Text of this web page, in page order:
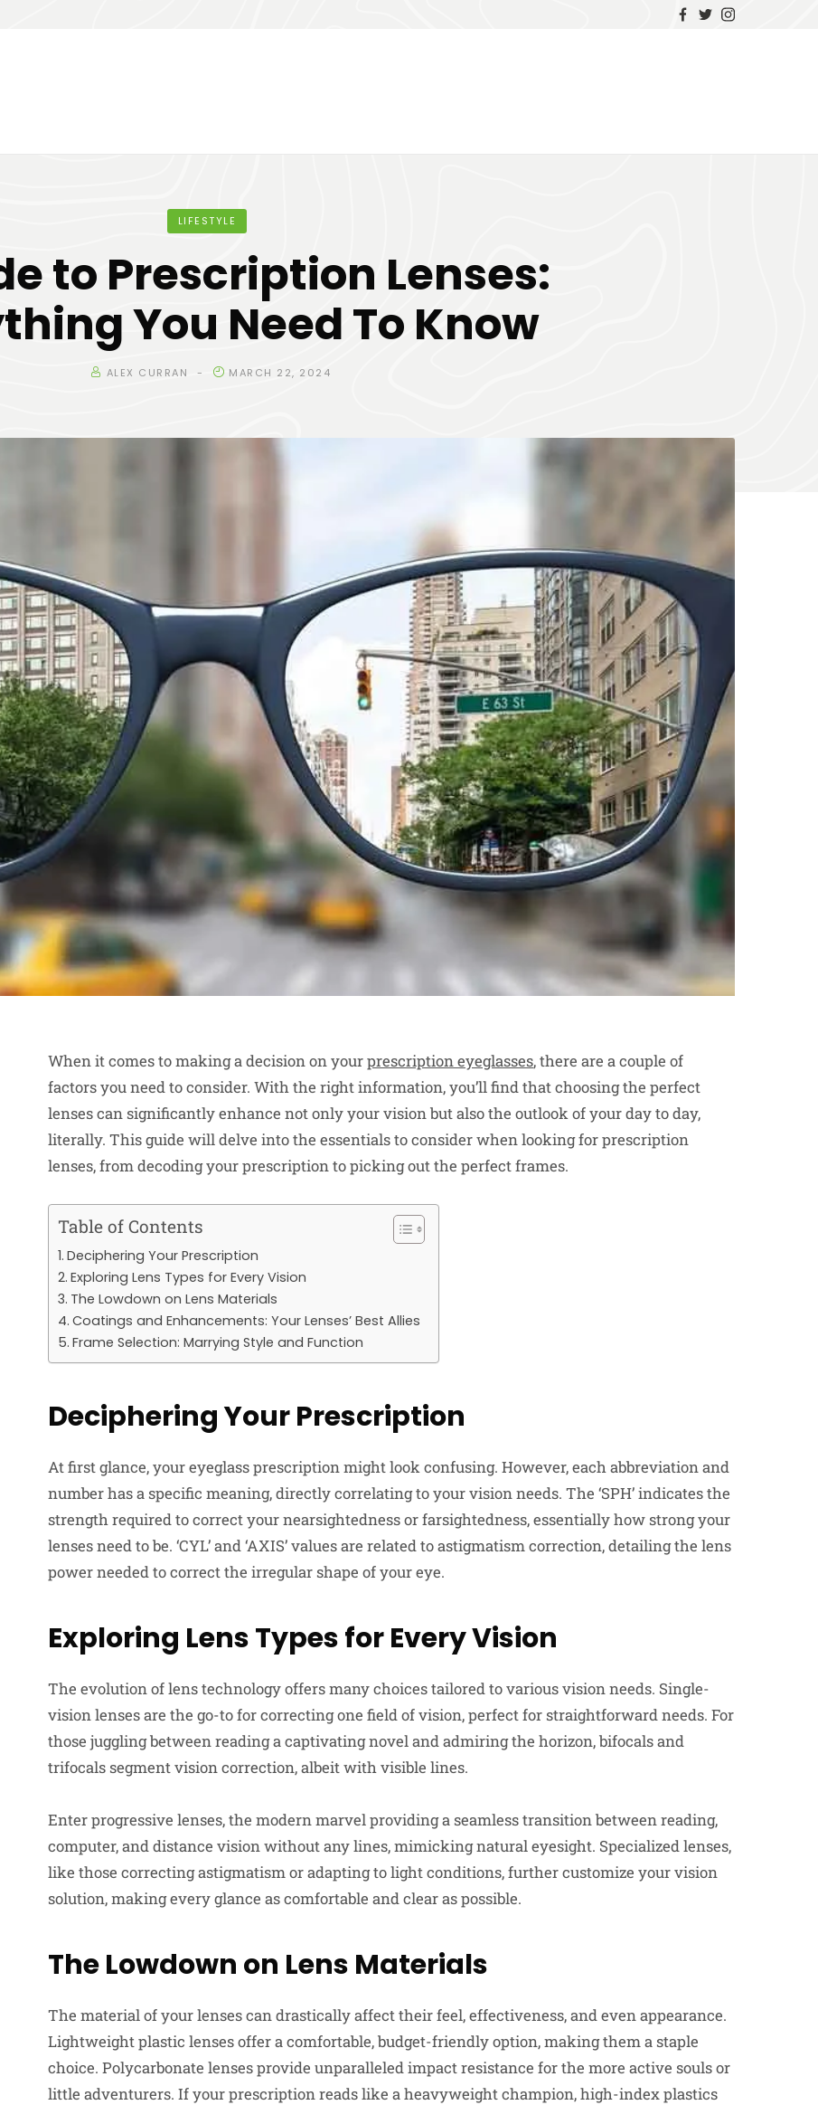
LIFESTYLE
to Prescription Lenses:
You Need To Know
ALEX CURRAN MARCH 22, 2024
When it comes to making a decision on yourprescription eyeglasses, there are a couple of
factors you need to consider. With the right information, you’ll find that choosing the perfect
lenses can significantly enhance not only your vision but also the outlook of your day to day,
literally. This guide will delve into the essentials to consider when looking for prescription
lenses, from decoding your prescription to picking out the perfect frames.
Table of Contents
Deciphering Your Prescription
Exploring Lens Types for Every Vision
The Lowdown on Lens Materials
Coatings and Enhancements: Your Lenses’ Best Allies
Frame Selection: Marrying Style and Function
Deciphering Your Prescription
At first glance, your eyeglass prescription might look confusing. However, each abbreviation and
number has a specific meaning, directly correlating to your vision needs. The ‘SPH’ indicates the
strength required to correct your nearsightedness or farsightedness, essentially how strong your
lenses need to be. ‘CYL’ and ‘AXIS’ values are related to astigmatism correction, detailing the lens
power needed to correct the irregular shape of your eye.
Exploring Lens Types for Every Vision
The evolution of lens technology offers many choices tailored to various vision needs. Single-
vision lenses are the go-to for correcting one field of vision, perfect for straightforward needs. For
those juggling between reading a captivating novel and admiring the horizon, bifocals and
trifocals segment vision correction, albeit with visible lines.
Enter progressive lenses, the modern marvel providing a seamless transition between reading,
computer, and distance vision without any lines, mimicking natural eyesight. Specialized lenses,
like those correcting astigmatism or adapting to light conditions, further customize your vision
solution, making every glance as comfortable and clear as possible.
The Lowdown on Lens Materials
The material of your lenses can drastically affect their feel, effectiveness, and even appearance.
Lightweight plastic lenses offer a comfortable, budget-friendly option, making them a staple
choice. Polycarbonate lenses provide unparalleled impact resistance for the more active souls or
little adventurers. If your prescription reads like a heavyweight champion, high-index plastics